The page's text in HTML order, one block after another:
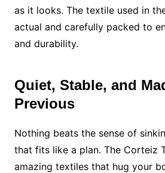
as it looks. The textile used in
actual and carefully packed to
and durability.
Quiet, Stable, and
Previous
Nothing beats the sense of
that fits like a plan. The Corteiz
amazing textiles that hug your